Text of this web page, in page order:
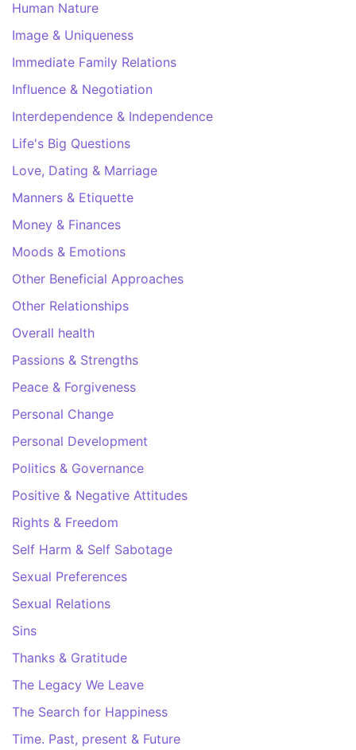
Human Nature
Image & Uniqueness
Immediate Family Relations
Influence & Negotiation
Interdependence & Independence
Life's Big Questions
Love, Dating & Marriage
Manners & Etiquette
Money & Finances
Moods & Emotions
Other Beneficial Approaches
Other Relationships
Overall health
Passions & Strengths
Peace & Forgiveness
Personal Change
Personal Development
Politics & Governance
Positive & Negative Attitudes
Rights & Freedom
Self Harm & Self Sabotage
Sexual Preferences
Sexual Relations
Sins
Thanks & Gratitude
The Legacy We Leave
The Search for Happiness
Time. Past, present & Future